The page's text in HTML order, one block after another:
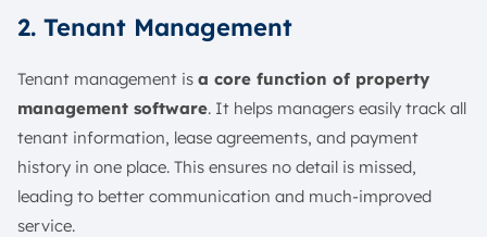
2. Tenant Management
Tenant management is a core function of property
management software. It helps managers easily track all
tenant information, lease agreements, and payment
history in one place. This ensures no detail is missed,
leading to better communication and much-improved
service.